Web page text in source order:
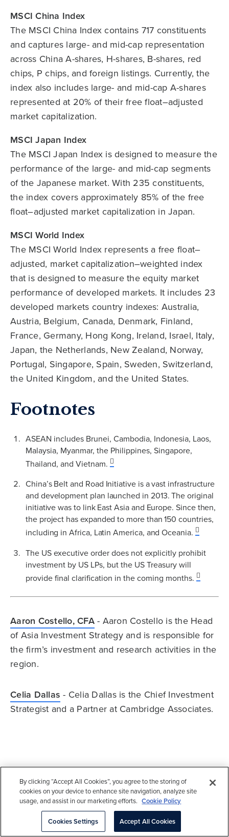
MSCI China Index
The MSCI China Index contains 717 constituents
and captures large- and mid-cap representation
across China A-shares, H-shares, B-shares, red
chips, P chips, and foreign listings. Currently, the
index also includes large- and mid-cap A-shares
represented at 20% of their free float–adjusted
market capitalization.
MSCI Japan Index
The MSCI Japan Index is designed to measure the
performance of the large- and mid-cap segments
of the Japanese market. With 235 constituents,
the index covers approximately 85% of the free
float–adjusted market capitalization in Japan.
MSCI World Index
The MSCI World Index represents a free float–
adjusted, market capitalization–weighted index
that is designed to measure the equity market
performance of developed markets. It includes 23
developed markets country indexes: Australia,
Austria, Belgium, Canada, Denmark, Finland,
France, Germany, Hong Kong, Ireland, Israel, Italy,
Japan, the Netherlands, New Zealand, Norway,
Portugal, Singapore, Spain, Sweden, Switzerland,
the United Kingdom, and the United States.
Footnotes
ASEAN includes Brunei, Cambodia, Indonesia, Laos,
Malaysia, Myanmar, the Philippines, Singapore,
Thailand, and Vietnam.
China’s Belt and Road Initiative is a vast infrastructure
and development plan launched in 2013. The original
initiative was to link East Asia and Europe. Since then,
the project has expanded to more than 150 countries,
including in Africa, Latin America, and Oceania.
The US executive order does not explicitly prohibit
investment by US LPs, but the US Treasury will
provide final clarification in the coming months.
Aaron Costello, CFA- Aaron Costello is the Head
of Asia Investment Strategy and is responsible for
the firm’s investment and research activities in the
region.
Celia Dallas - Celia Dallas is the Chief Investment
Strategist and a Partner at Cambridge Associates.
About Cambridge Associates
Cambridge Associates is a global investment
firm with 50+ years of institutional investing
experience. The firm aims to help pension
By clicking “Accept All Cookies”, you agree to the storing of
cookies on your device to enhance site navigation, analyze site
usage, and assist in our marketing efforts. Cookie Policy
Cookies Settings Accept All Cookies